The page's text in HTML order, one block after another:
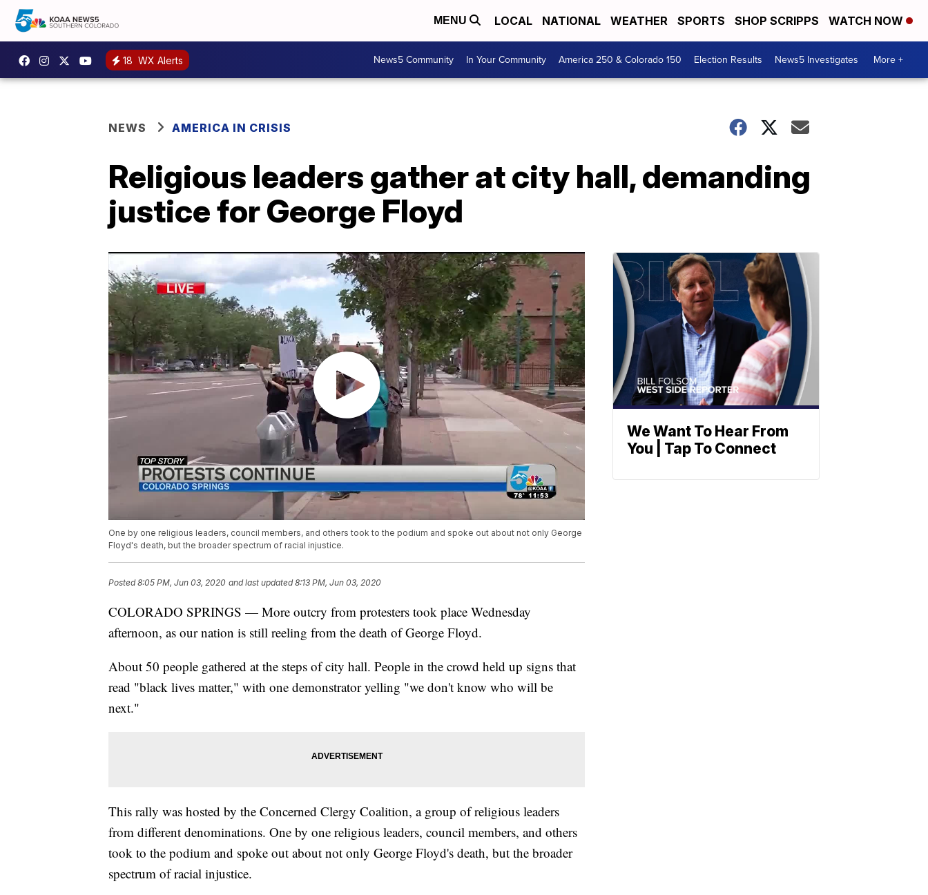
MENU LOCAL NATIONAL WEATHER SPORTS SHOP SCRIPPS WATCH NOW
18 WX Alerts News5 Community In Your Community America 250 & Colorado 150 Election Results News5 Investigates More +
NEWS AMERICA IN CRISIS
Religious leaders gather at city hall, demanding
justice for George Floyd
One by one religious leaders, council members, and others took to the podium and spoke out about not only George
Floyd's death, but the broader spectrum of racial injustice.
Posted8:05 PM, Jun 03, 2020 and last updated 8:13 PM, Jun 03, 2020
COLORADO SPRINGS — More outcry from protesters took place Wednesday
afternoon, as our nation is still reeling from the death of George Floyd.
About 50 people gathered at the steps of city hall. People in the crowd held up signs that
read "black lives matter," with one demonstrator yelling "we don't know who will be
next."
This rally was hosted by the Concerned Clergy Coalition, a group of religious leaders
from different denominations. One by one religious leaders, council members, and others
took to the podium and spoke out about not only George Floyd's death, but the broader
spectrum of racial injustice.
We Want To Hear From
You | Tap To Connect